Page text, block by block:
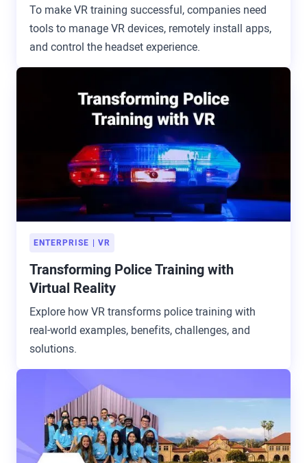
To make VR training successful, companies need
tools to manage VR devices, remotely install apps,
and control the headset experience.
ENTERPRISE VR
Transforming Police Training with
Virtual Reality
Explore how VR transforms police training with
real-world examples, benefits, challenges, and
solutions.